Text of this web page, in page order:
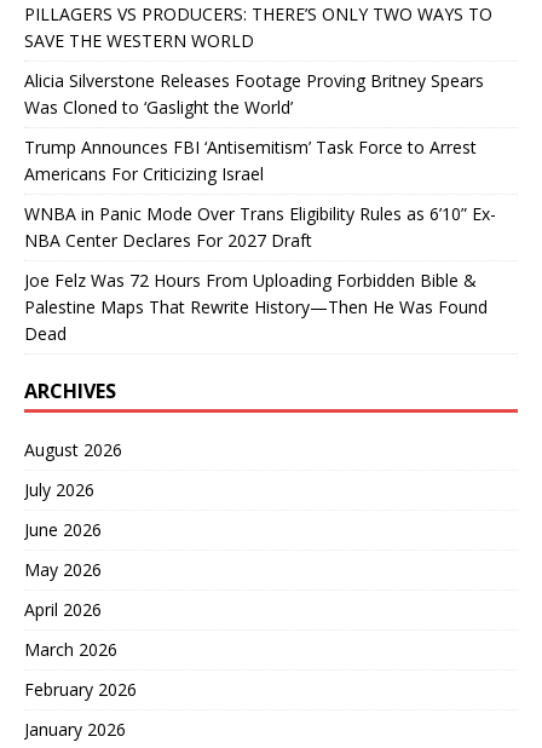
PILLAGERS VS PRODUCERS: THERE’S ONLY TWO WAYS TO
SAVE THE WESTERN WORLD
Alicia Silverstone Releases Footage Proving Britney Spears
Was Cloned to ‘Gaslight the World’
Trump Announces FBI ‘Antisemitism’ Task Force to Arrest
Americans For Criticizing Israel
WNBA in Panic Mode Over Trans Eligibility Rules as 6’10” Ex-
NBA Center Declares For 2027 Draft
Joe Felz Was 72 Hours From Uploading Forbidden Bible &
Palestine Maps That Rewrite History—Then He Was Found
Dead
ARCHIVES
August 2026
July 2026
June 2026
May 2026
April 2026
March 2026
February 2026
January 2026